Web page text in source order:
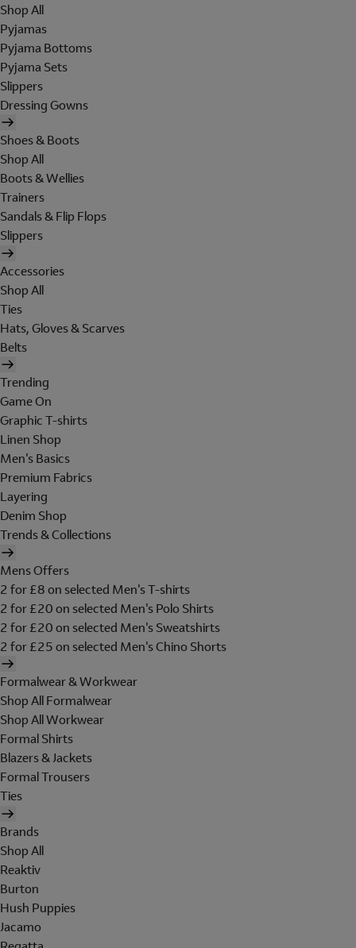
Shop All
Pyjamas
Pyjama Bottoms
Pyjama Sets
Slippers
Dressing Gowns
Shoes & Boots
Shop All
Boots & Wellies
Trainers
Sandals & Flip Flops
Slippers
Accessories
Shop All
Ties
Hats, Gloves & Scarves
Belts
Trending
Game On
Graphic T-shirts
Linen Shop
Men's Basics
Premium Fabrics
Layering
Denim Shop
Trends & Collections
Mens Offers
2 for £8 on selected Men's T-shirts
2 for £20 on selected Men's Polo Shirts
2 for £20 on selected Men's Sweatshirts
2 for £25 on selected Men's Chino Shorts
Formalwear & Workwear
Shop All Formalwear
Shop All Workwear
Formal Shirts
Blazers & Jackets
Formal Trousers
Ties
Brands
Shop All
Reaktiv
Burton
Hush Puppies
Jacamo